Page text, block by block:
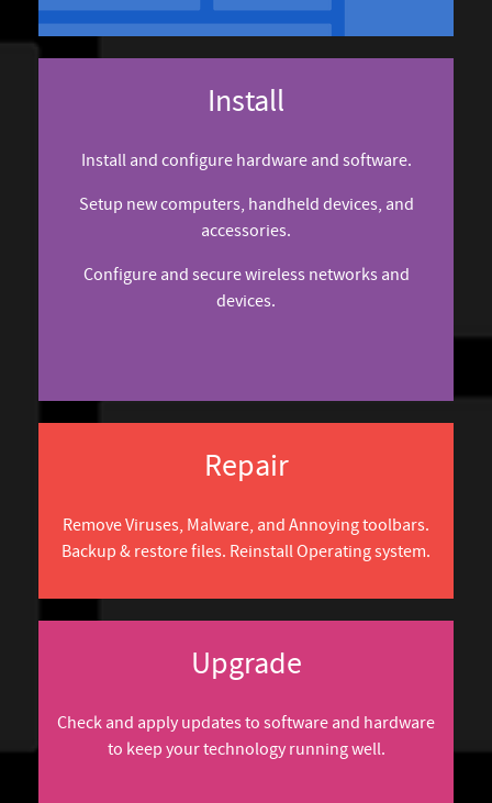
Install
Install and configure hardware and software.
Setup new computers, handheld devices, and
accessories.
Configure and secure wireless networks and
devices.
Repair
Remove Viruses, Malware, and Annoying toolbars.
Backup & restore files. Reinstall Operating system.
Upgrade
Check and apply updates to software and hardware
to keep your technology running well.